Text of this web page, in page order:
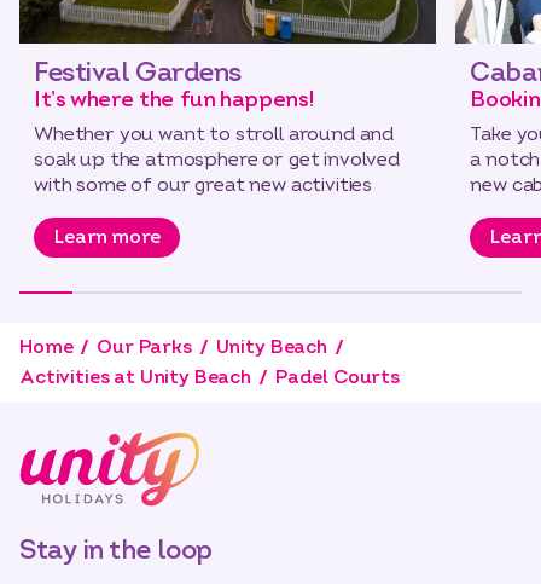
Festival Gardens
It’s where the fun happens!
Whether you want to stroll around and
soak up the atmosphere or get involved
with some of our great new activities
Learn more
Take
a
new
Home Our Parks
Unity Beach
Activities at Unity Beach
Padel Courts
Stay in the loop